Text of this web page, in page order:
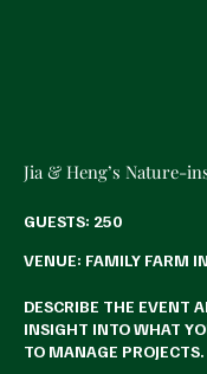
Jia & Heng’s Nature-
GUESTS: 250
VENUE: FAMILY FARM
DESCRIBE THE EVENT
INSIGHT INTO WHAT
TO MANAGE PROJECTS.